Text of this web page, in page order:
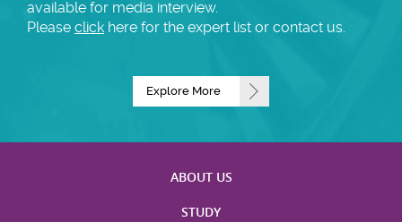
available for media interview.
Please click here for the expert list or contact us.
Explore More
ABOUT US
STUDY